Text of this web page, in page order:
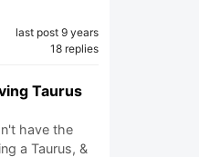
last post 9 years
18 replies
Taurus
have the
a Taurus, &